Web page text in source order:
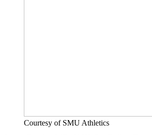
Courtesy of SMU Athletics